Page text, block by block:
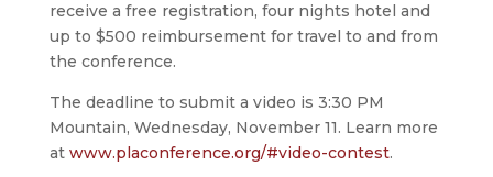
receive a free registration, four nights hotel and
up to $500 reimbursement for travel to and from
the conference.
The deadline to submit a video is 3:30 PM
Mountain, Wednesday, November 11. Learn more
at www.placonference.org/#video-contest.